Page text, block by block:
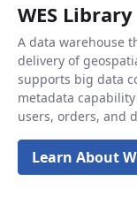
WES Library
A data warehouse
delivery of
supports big data
metadata
users, orders, and
Learn About